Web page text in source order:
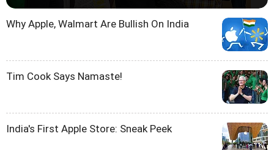
Why Apple, Walmart Are Bullish On India
Tim Cook Says Namaste!
India's First Apple Store: Sneak Peek